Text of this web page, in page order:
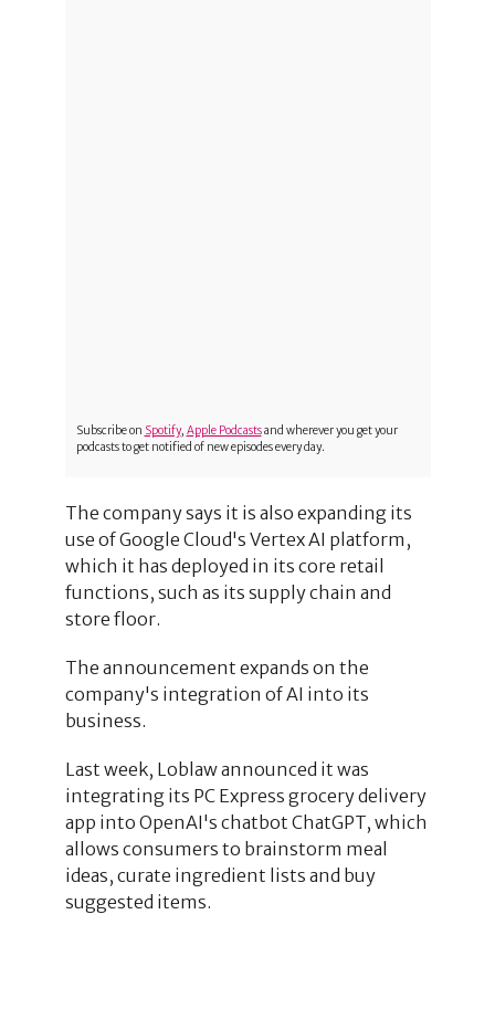
Subscribe on Spotify, Apple Podcastsand wherever you get your
podcasts to get notified of new episodes every day.
The company says it is also expanding its
use of Google Cloud's Vertex AI platform,
which it has deployed in its core retail
functions, such as its supply chain and
store floor.
The announcement expands on the
company's integration of AI into its
business.
Last week, Loblaw announced it was
integrating its PC Express grocery delivery
app into OpenAI's chatbot ChatGPT, which
allows consumers to brainstorm meal
ideas, curate ingredient lists and buy
suggested items.